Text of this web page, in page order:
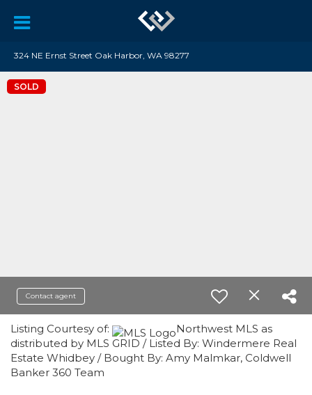
324 NE Ernst Street Oak Harbor, WA 98277
SOLD
Contact agent
Listing Courtesy of:
Northwest MLS as
distributed by MLS GRID / Listed By: Windermere Real
Estate Whidbey / Bought By: Amy Malmkar, Coldwell
Banker 360 Team